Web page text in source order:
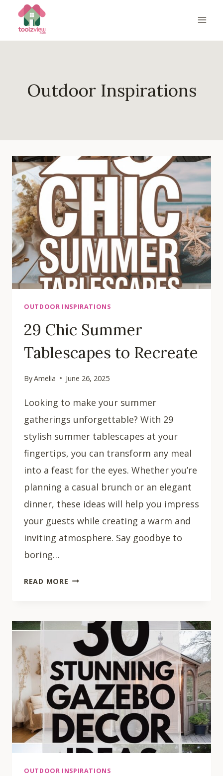
content
Outdoor Inspirations
OUTDOOR INSPIRATIONS
29 Chic Summer
Tablescapes to Recreate
ByAmelia June 26, 2025
Looking to make your summer
gatherings unforgettable? With 29
stylish summer tablescapes at your
fingertips, you can transform any meal
into a feast for the eyes. Whether you’re
planning a casual brunch or an elegant
dinner, these ideas will help you impress
your guests while creating a warm and
inviting atmosphere. Say goodbye to
boring…
READ MORE
TO
RECREATE
OUTDOOR INSPIRATIONS